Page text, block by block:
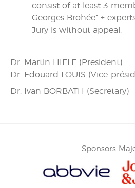
consist of at least 3
Georges Brohée” +
Jury is without appeal.
Dr. Martin HIELE (President)
Dr. Edouard LOUIS (Vice-
Dr. Ivan BORBATH (Secretary)
Sponsors